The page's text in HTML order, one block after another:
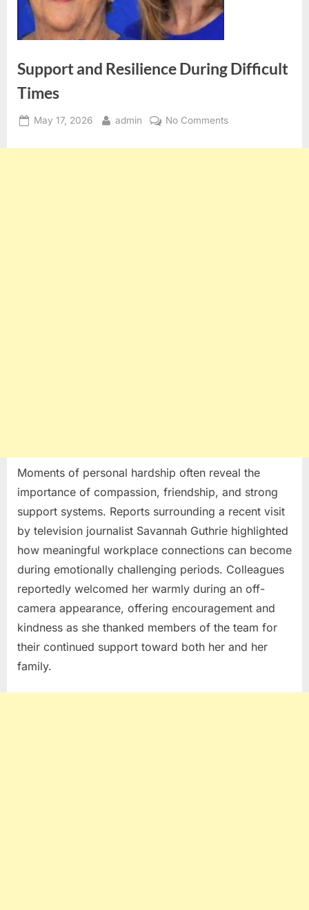
Support and Resilience During Difficult
Times
Posted
May 17, 2026 By
admin No Commentson
and
Moments of personal hardship often reveal the
importance of compassion, friendship, and strong
support systems. Reports surrounding a recent visit
by television journalist Savannah Guthrie highlighted
how meaningful workplace connections can become
during emotionally challenging periods. Colleagues
reportedly welcomed her warmly during an off-
camera appearance, offering encouragement and
kindness as she thanked members of the team for
their continued support toward both her and her
family.